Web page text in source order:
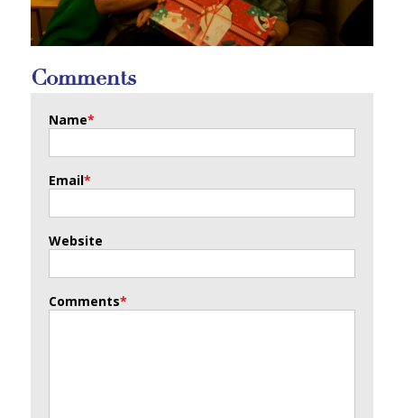
Comments
Name*
Email*
Website
Comments*